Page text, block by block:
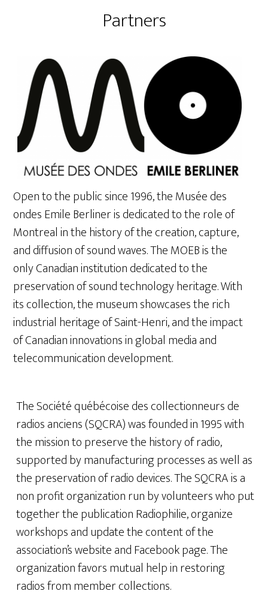
Partners
Open to the public since 1996, the Musée des
ondes Emile Berliner is dedicated to the role of
Montreal in the history of the creation, capture,
and diffusion of sound waves. The MOEB is the
only Canadian institution dedicated to the
preservation of sound technology heritage. With
its collection, the museum showcases the rich
industrial heritage of Saint-Henri, and the impact
of Canadian innovations in global media and
telecommunication development.
The Société québécoise des collectionneurs de
radios anciens (SQCRA) was founded in 1995 with
the mission to preserve the history of radio,
supported by manufacturing processes as well as
the preservation of radio devices. The SQCRA is a
non profit organization run by volunteers who put
together the publication Radiophilie, organize
workshops and update the content of the
association’s website and Facebook page. The
organization favors mutual help in restoring
radios from member collections.